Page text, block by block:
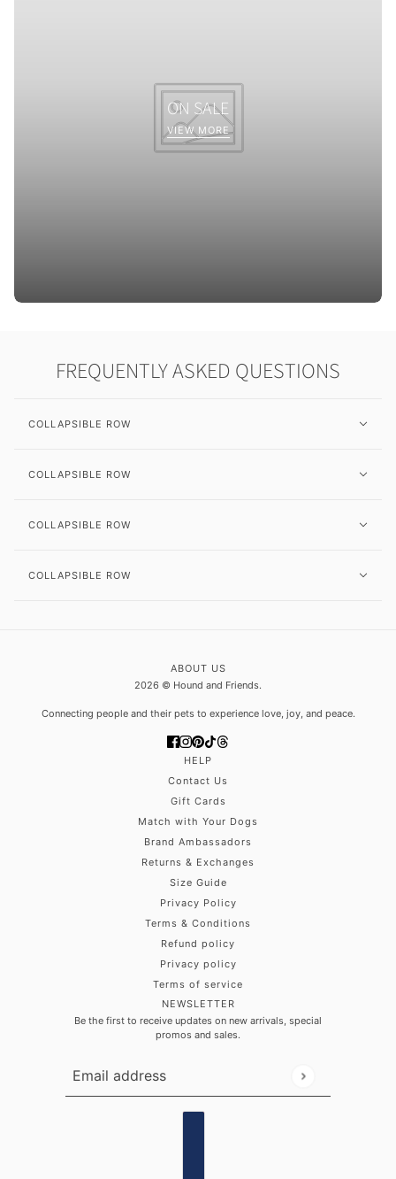
ON SALE
VIEW MORE
FREQUENTLY ASKED QUESTIONS
COLLAPSIBLE ROW
COLLAPSIBLE ROW
COLLAPSIBLE ROW
COLLAPSIBLE ROW
ABOUT US
2026 © Hound and Friends.
Connecting people and their pets to experience love, joy, and peace.
HELP
Contact Us
Gift Cards
Match with Your Dogs
Brand Ambassadors
Returns & Exchanges
Size Guide
Privacy Policy
Terms & Conditions
Refund policy
Privacy policy
Terms of service
NEWSLETTER
Be the first to receive updates on new arrivals, special
promos and sales.
Email address
This site is protected by hCaptcha and the